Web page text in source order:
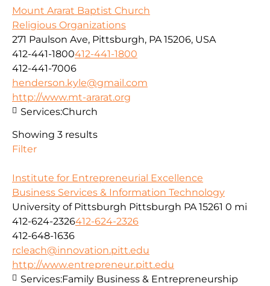
Mount Ararat Baptist Church
Religious Organizations
271 Paulson Ave, Pittsburgh, PA 15206, USA
412-441-1800412-441-1800
412-441-7006
henderson.kyle@gmail.com
http://www.mt-ararat.org
Services:Church
Showing 3 results
Filter
Institute for Entrepreneurial Excellence
Business Services & Information Technology
University of Pittsburgh Pittsburgh PA 15261 0 mi
412-624-2326412-624-2326
412-648-1636
rcleach@innovation.pitt.edu
http://www.entrepreneur.pitt.edu
Services:Family Business & Entrepreneurship